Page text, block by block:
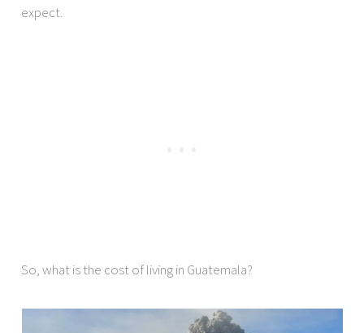
expect.
So, what is the cost of living in Guatemala?